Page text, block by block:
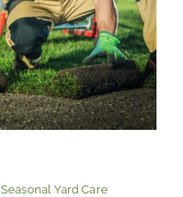
Seasonal Yard Care